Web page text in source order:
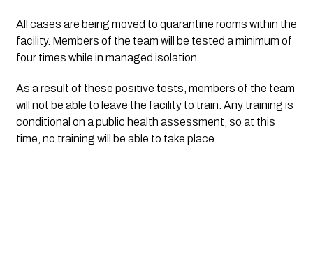
All cases are being moved to quarantine rooms within the
facility. Members of the team will be tested a minimum of
four times while in managed isolation.
As a result of these positive tests, members of the team
will not be able to leave the facility to train. Any training is
conditional on a public health assessment, so at this
time, no training will be able to take place.